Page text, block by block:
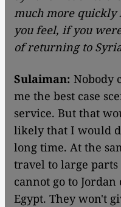
much more
you feel, if you
of returning to
Sulaiman: Nobody
me the best case
service. But that
likely that I would
long time. At the
travel to large
cannot go to
Egypt. They won't